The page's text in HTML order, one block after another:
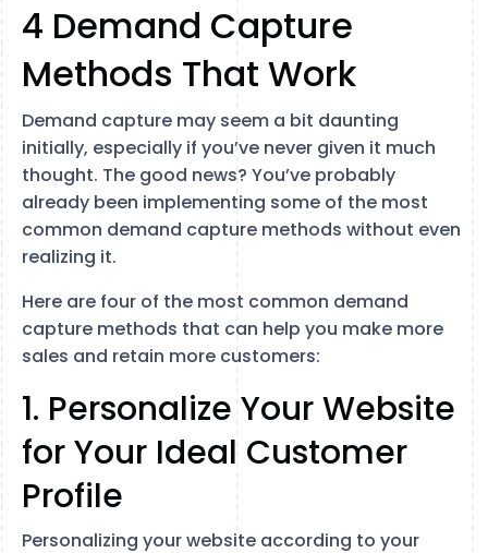
4 Demand Capture
Methods That Work
Demand capture may seem a bit daunting
initially, especially if you’ve never given it much
thought. The good news? You’ve probably
already been implementing some of the most
common demand capture methods without even
realizing it.
Here are four of the most common demand
capture methods that can help you make more
sales and retain more customers:
1. Personalize Your Website
for Your Ideal Customer
Profile
Personalizing your website according to your